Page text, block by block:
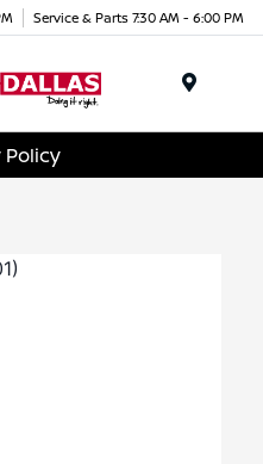
Service & Parts 7:30 AM - 6:00 PM
Policy